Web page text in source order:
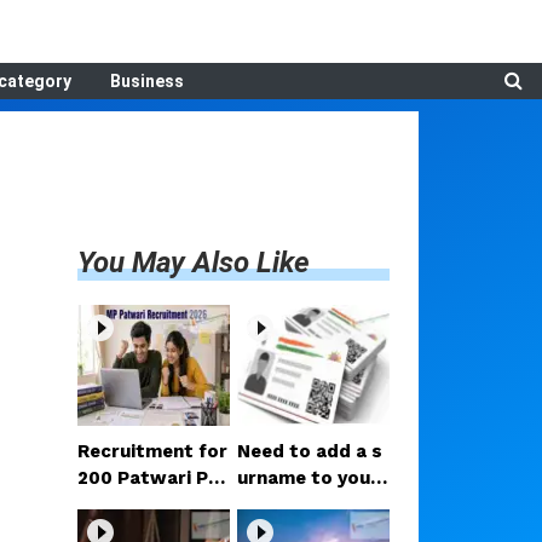
Business
You May Also Like
Recruitment for
200 Patwari Po
sts in Madhya P
radesh: How to
Need to add a s
urname to your
Aadhaar after m
arriage? Here ar